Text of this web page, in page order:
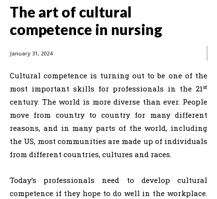
The art of cultural
competence in nursing
January 31, 2024
Cultural competence is turning out to be one of the
most important skills for professionals in the 21st
century. The world is more diverse than ever. People
move from country to country for many different
reasons, and in many parts of the world, including
the US, most communities are made up of individuals
from different countries, cultures and races.
Today’s professionals need to develop cultural
competence if they hope to do well in the workplace.